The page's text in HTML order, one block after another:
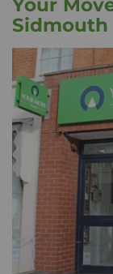
Your
Sidmouth